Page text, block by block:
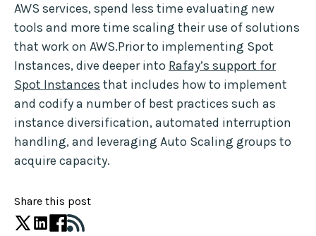
AWS services, spend less time evaluating new
tools and more time scaling their use of solutions
that work on AWS.Prior to implementing Spot
Instances, dive deeper into Rafay’s support for
Spot Instances that includes how to implement
and codify a number of best practices such as
instance diversification, automated interruption
handling, and leveraging Auto Scaling groups to
acquire capacity.
Share this post